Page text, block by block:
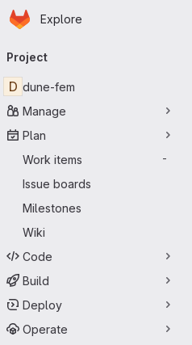
Skip to main content
Homepage
Explore
navigation
Project
D dune-fem
Manage
Plan
Work items
-
Issue boards
Milestones
Wiki
Code
Build
Deploy
Operate